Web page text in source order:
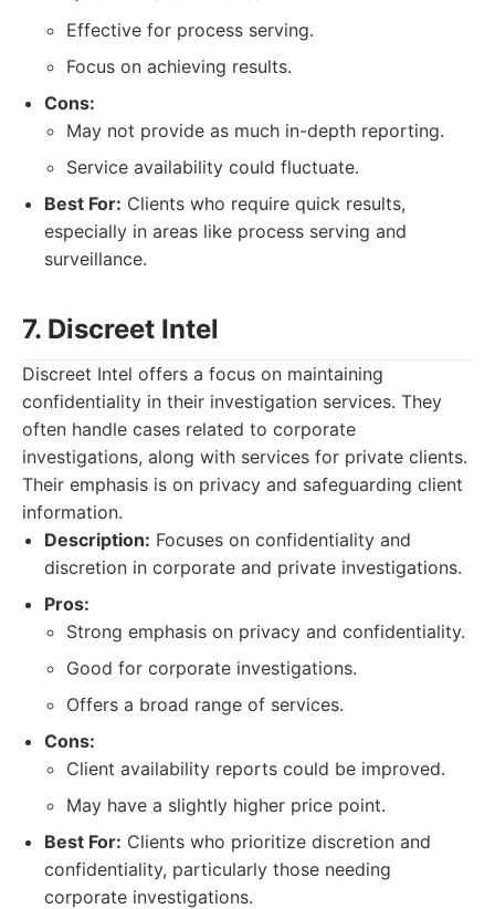
Effective for process serving.
Focus on achieving results.
Cons:
May not provide as much in-depth reporting.
Service availability could fluctuate.
Best For: Clients who require quick results,
especially in areas like process serving and
surveillance.
7. Discreet Intel
Discreet Intel offers a focus on maintaining
confidentiality in their investigation services. They
often handle cases related to corporate
investigations, along with services for private clients.
Their emphasis is on privacy and safeguarding client
information.
Description: Focuses on confidentiality and
discretion in corporate and private investigations.
Pros:
Strong emphasis on privacy and confidentiality.
Good for corporate investigations.
Offers a broad range of services.
Cons:
Client availability reports could be improved.
May have a slightly higher price point.
Best For: Clients who prioritize discretion and
confidentiality, particularly those needing
corporate investigations.